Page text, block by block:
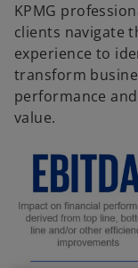
KPMG
clients navigate
experience to
transform
performance
value.